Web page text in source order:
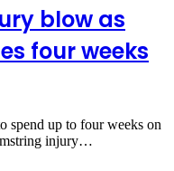
blow as
four weeks
spend up to four weeks on
injury…